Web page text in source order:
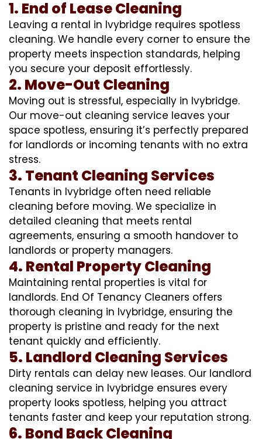
1. End of Lease Cleaning
Leaving a rental in Ivybridge requires spotless
cleaning. We handle every corner to ensure the
property meets inspection standards, helping
you secure your deposit effortlessly.
2. Move-Out Cleaning
Moving out is stressful, especially in Ivybridge.
Our move-out cleaning service leaves your
space spotless, ensuring it’s perfectly prepared
for landlords or incoming tenants with no extra
stress.
3. Tenant Cleaning Services
Tenants in Ivybridge often need reliable
cleaning before moving. We specialize in
detailed cleaning that meets rental
agreements, ensuring a smooth handover to
landlords or property managers.
4. Rental Property Cleaning
Maintaining rental properties is vital for
landlords. End Of Tenancy Cleaners offers
thorough cleaning in Ivybridge, ensuring the
property is pristine and ready for the next
tenant quickly and efficiently.
5. Landlord Cleaning Services
Dirty rentals can delay new leases. Our landlord
cleaning service in Ivybridge ensures every
property looks spotless, helping you attract
tenants faster and keep your reputation strong.
6. Bond Back Cleaning